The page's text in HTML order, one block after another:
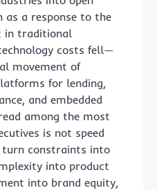
as a response to the
in traditional
costs fell—
movement of
for lending,
and embedded
among the most
is not speed
constraints into
into product
into brand equity,